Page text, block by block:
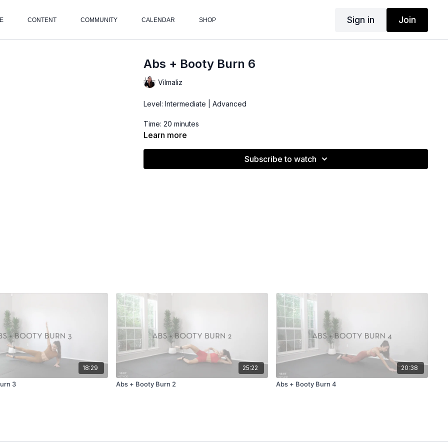
CONTENT COMMUNITY CALENDAR SHOP Sign in Join
Abs + Booty Burn 6
Vilmaliz
Level: Intermediate | Advanced
Time: 20 minutes
Learn more
Subscribe to watch
18:29
3
25:22
Abs + Booty Burn 2
20:38
Abs + Booty Burn 4